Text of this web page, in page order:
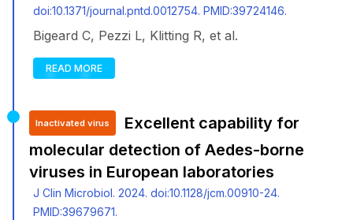
doi:10.1371/journal.pntd.0012754. PMID:39724146.
Bigeard C, Pezzi L, Klitting R, et al.
READ MORE
Inactivated virus
Excellent capability for
molecular detection of Aedes-borne
viruses in European laboratories
J Clin Microbiol. 2024. doi:10.1128/jcm.00910-24.
PMID:39679671.